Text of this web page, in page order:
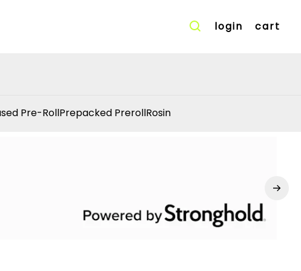
login cart
Pre-RollPrepacked PrerollRosin